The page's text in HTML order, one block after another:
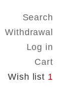
Search
Withdrawal
Log in
Cart
Wish list 1